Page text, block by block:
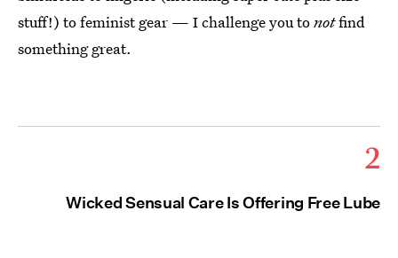
stuff!) to feminist gear — I challenge you tonotfind
something great.
2
Wicked Sensual Care Is Offering Free Lube